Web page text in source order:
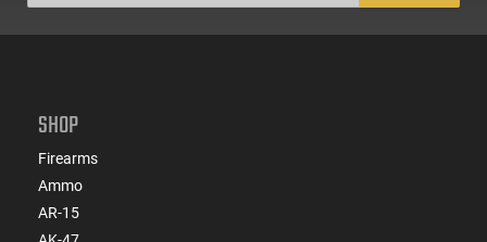
SHOP
Firearms
Ammo
AR-15